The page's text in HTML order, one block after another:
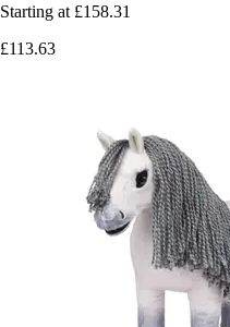
Starting at £158.31
£113.63